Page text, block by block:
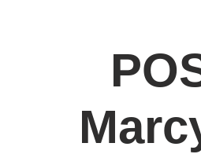
Home